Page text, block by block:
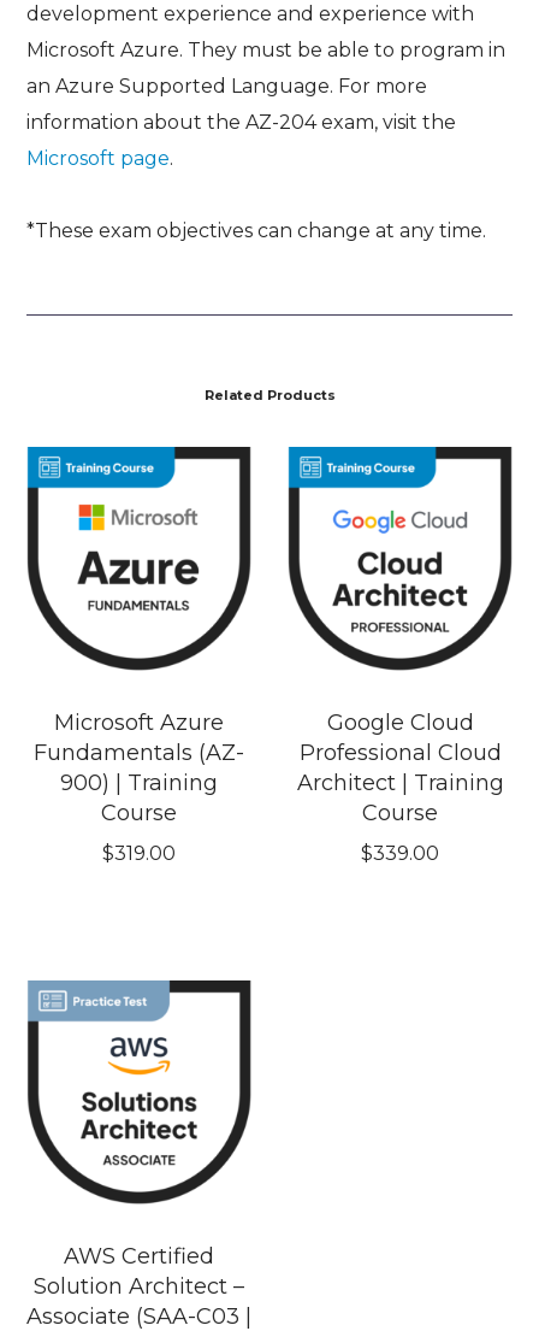
development experience and experience with
Microsoft Azure. They must be able to program in
an Azure Supported Language. For more
information about the AZ-204 exam, visit the
Microsoft page.
*These exam objectives can change at any time.
Related Products
Microsoft Azure
Fundamentals (AZ-
900) | Training
Course
$319.00
Google Cloud
Professional Cloud
Architect | Training
Course
$339.00
AWS Certified
Solution Architect –
Associate (SAA-C03 |